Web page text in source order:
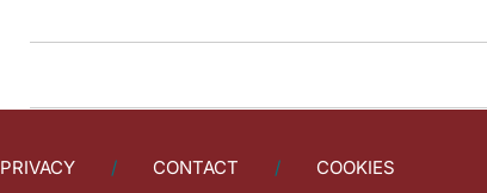
PRIVACY CONTACT COOKIES